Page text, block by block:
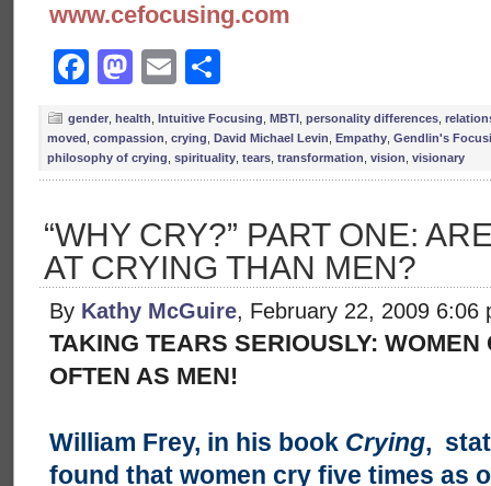
www.cefocusing.com
Facebook
Mastodon
Email
gender health Intuitive Focusing MBTI personality differences
moved compassion crying David Michael Levin Empathy Gendlin's
philosophy of crying spirituality tears transformation vision visionary
“WHY CRY?” PART ONE:
AT CRYING THAN MEN?
By Kathy McGuire, February 22, 2009 6:06
TAKING TEARS SERIOUSLY: WOMEN
OFTEN AS MEN!
William Frey, in his book Crying,
found that women cry five times as